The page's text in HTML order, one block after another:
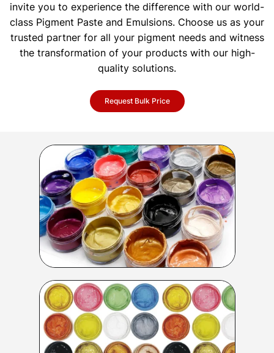
invite you to experience the difference with our world-
class Pigment Paste and Emulsions. Choose us as your
trusted partner for all your pigment needs and witness
the transformation of your products with our high-
quality solutions.
Request Bulk Price